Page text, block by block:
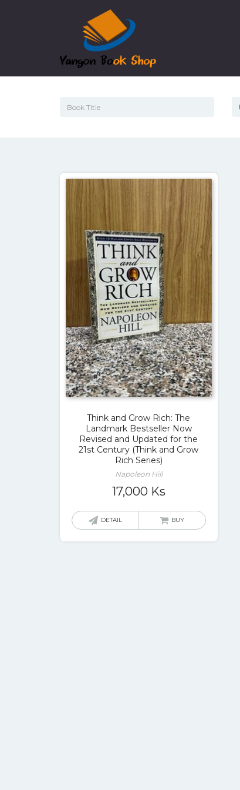
Think and Grow Rich: The
Landmark Bestseller Now
Revised and Updated for the
21st Century (Think and Grow
Rich Series)
Napoleon Hill
17,000 Ks
DETAIL BUY